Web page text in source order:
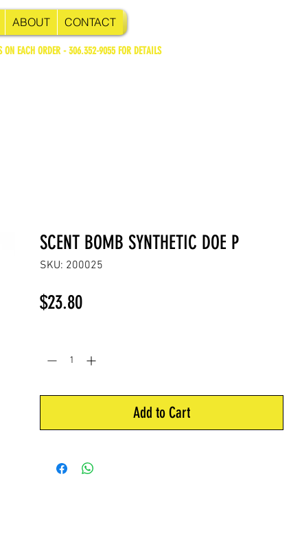
ABOUT CONTACT
ON EACH ORDER - 306.352-9055 FOR DETAILS
SCENT BOMB SYNTHETIC DOE P
SKU: 200025
$23.80Price
Add to Cart